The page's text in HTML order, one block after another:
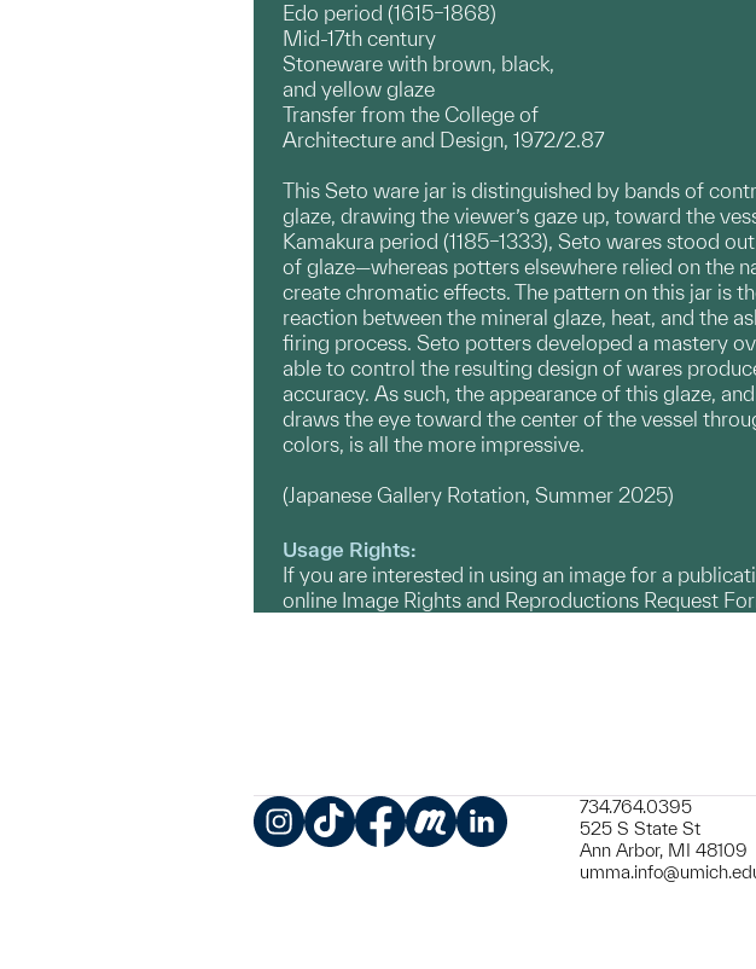
Edo period (1615–1868)
Mid-17th century
Stoneware with brown, black,
and yellow glaze
Transfer from the College of
Architecture and Design, 1972/2.87
This Seto ware jar is distinguished by bands of
glaze, drawing the viewer’s gaze up, toward the
Kamakura period (1185–1333), Seto wares stood
of glaze—whereas potters elsewhere relied on the
create chromatic effects. The pattern on this jar is
reaction between the mineral glaze, heat, and the
firing process. Seto potters developed a mastery
able to control the resulting design of wares
accuracy. As such, the appearance of this glaze,
draws the eye toward the center of the vessel
colors, is all the more impressive.
(Japanese Gallery Rotation, Summer 2025)
Usage Rights:
If you are interested in using an image for a
online Image Rights and Reproductions Request
734.764.0395
525 S State St
Ann Arbor, MI 48109